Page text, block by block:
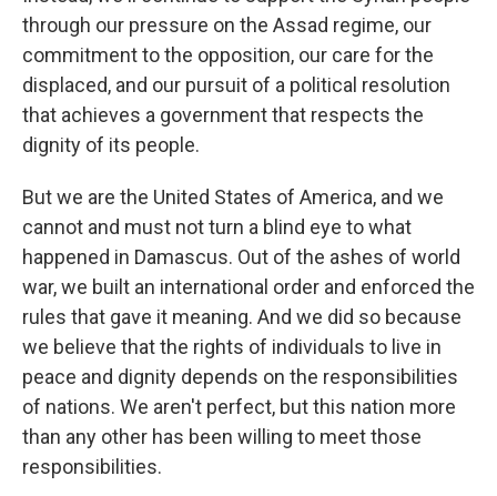
through our pressure on the Assad regime, our
commitment to the opposition, our care for the
displaced, and our pursuit of a political resolution
that achieves a government that respects the
dignity of its people.
But we are the United States of America, and we
cannot and must not turn a blind eye to what
happened in Damascus. Out of the ashes of world
war, we built an international order and enforced the
rules that gave it meaning. And we did so because
we believe that the rights of individuals to live in
peace and dignity depends on the responsibilities
of nations. We aren't perfect, but this nation more
than any other has been willing to meet those
responsibilities.